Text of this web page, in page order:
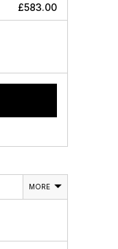
£583.00
MORE